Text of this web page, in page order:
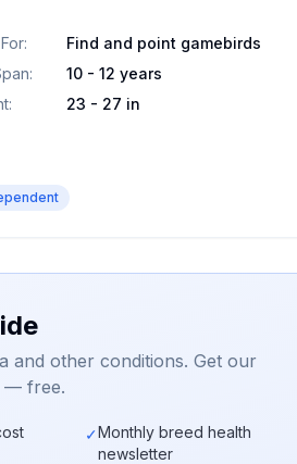
:
Find and point gamebirds
:
10 - 12 years
: 23 - 27 in
and other conditions. Get our
— free.
✓Monthly breed health
newsletter